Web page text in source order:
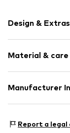
Design & Extras
Sleek fabric
Zip fastening
Item no.
Material &
Material: 84%
Manufacturer
81379 München
Report a legal